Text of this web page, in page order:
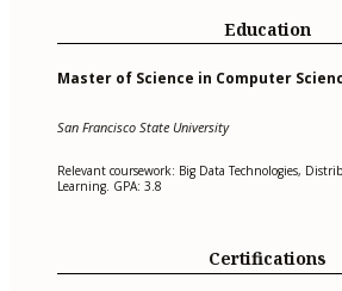
Education
Master of Science in Computer
San Francisco State University
Relevant coursework: Big Data Technologies,
Learning. GPA: 3.8
Certifications